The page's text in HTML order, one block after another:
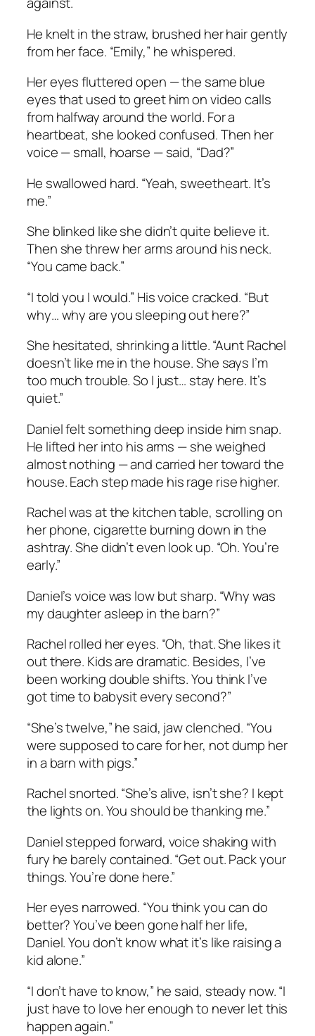
He knelt in the straw, brushed her hair gently
from her face. “Emily,” he whispered.
Her eyes fluttered open — the same blue
eyes that used to greet him on video calls
from halfway around the world. For a
heartbeat, she looked confused. Then her
voice — small, hoarse — said, “Dad?”
He swallowed hard. “Yeah, sweetheart. It’s
me.”
She blinked like she didn’t quite believe it.
Then she threw her arms around his neck.
“You came back.”
“I told you I would.” His voice cracked. “But
why… why are you sleeping out here?”
She hesitated, shrinking a little. “Aunt Rachel
doesn’t like me in the house. She says I’m
too much trouble. So I just… stay here. It’s
quiet.”
Daniel felt something deep inside him snap.
He lifted her into his arms — she weighed
almost nothing — and carried her toward the
house. Each step made his rage rise higher.
Rachel was at the kitchen table, scrolling on
her phone, cigarette burning down in the
ashtray. She didn’t even look up. “Oh. You’re
early.”
Daniel’s voice was low but sharp. “Why was
my daughter asleep in the barn?”
Rachel rolled her eyes. “Oh, that. She likes it
out there. Kids are dramatic. Besides, I’ve
been working double shifts. You think I’ve
got time to babysit every second?”
“She’s twelve,” he said, jaw clenched. “You
were supposed tocarefor her, not dump her
in a barn with pigs.”
Rachel snorted. “She’s alive, isn’t she? I kept
the lights on. You should be thanking me.”
Daniel stepped forward, voice shaking with
fury he barely contained. “Get out. Pack your
things. You’re done here.”
Her eyes narrowed. “You think you can do
better? You’ve been gone half her life,
Daniel. You don’t know what it’s like raising a
kid alone.”
“I don’t have to know,” he said, steady now. “I
just have to love her enough to never let this
happen again.”